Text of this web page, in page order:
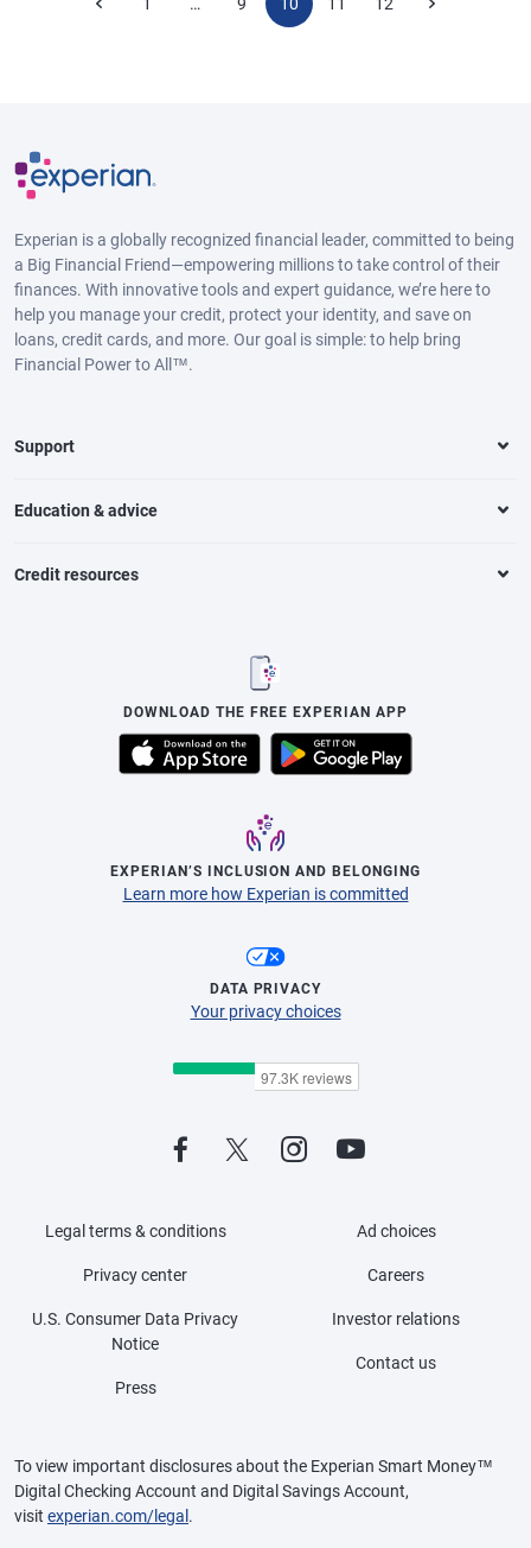
Experian is a globally recognized financial leader, committed to being
a Big Financial Friend—empowering millions to take control of their
finances. With innovative tools and expert guidance, we’re here to
help you manage your credit, protect your identity, and save on
loans, credit cards, and more. Our goal is simple: to help bring
Financial Power to All™.
Support
Education & advice
Credit resources
DOWNLOAD THE FREE EXPERIAN APP
EXPERIAN’S INCLUSION AND BELONGING
Learn more how Experian is committed
DATA PRIVACY
Your privacy choices
Legal terms & conditions
Privacy center
U.S. Consumer Data Privacy
Notice
Press
Ad choices
Careers
Investor relations
Contact us
To view important disclosures about the Experian Smart Money™
Digital Checking Account and Digital Savings Account,
visit experian.com/legal .